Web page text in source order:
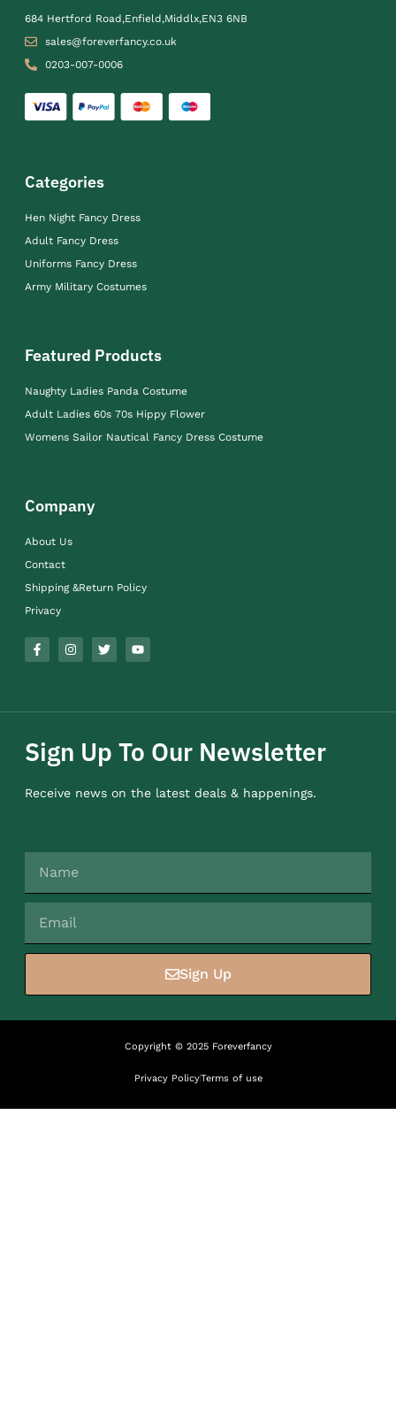
684 Hertford Road,Enfield,Middlx,EN3 6NB
sales@foreverfancy.co.uk
0203-007-0006
Categories
Hen Night Fancy Dress
Adult Fancy Dress
Uniforms Fancy Dress
Army Military Costumes
Featured Products
Naughty Ladies Panda Costume
Adult Ladies 60s 70s Hippy Flower
Womens Sailor Nautical Fancy Dress Costume
Company
About Us
Contact
Shipping &Return Policy
Privacy
Sign Up To Our Newsletter
Receive news on the latest deals & happenings.
Sign Up
Copyright © 2025 Foreverfancy
Privacy PolicyTerms of use